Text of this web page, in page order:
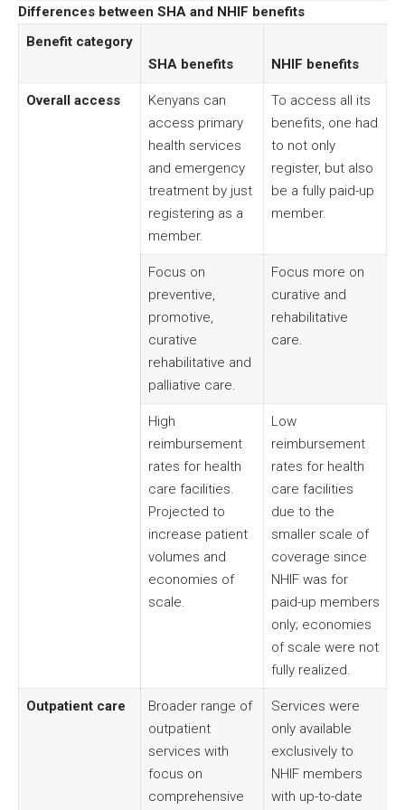
Differences between SHA and NHIF benefits
Benefit category
SHA benefits
NHIF benefits
Overall access
Kenyans can
access primary
health services
and emergency
treatment by just
registering as a
member.
To access all its
benefits, one had
to not only
register, but also
be a fully paid-up
member.
Focus on
preventive,
promotive,
curative
rehabilitative and
palliative care.
Focus more on
curative and
rehabilitative
care.
High
reimbursement
rates for health
care facilities.
Projected to
increase patient
volumes and
economies of
scale.
Low
reimbursement
rates for health
care facilities
due to the
smaller scale of
coverage since
NHIF was for
paid-up members
only; economies
of scale were not
fully realized.
Outpatient care
Broader range of
outpatient
services with
focus on
comprehensive
Services were
only available
exclusively to
NHIF members
with up-to-date